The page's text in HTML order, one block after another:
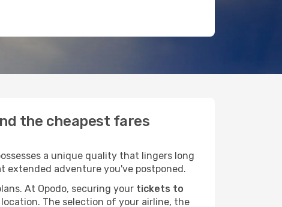
the cheapest fares
a unique quality that lingers long
extended adventure you've postponed.
At Opodo, securing your tickets to
The selection of your airline, the